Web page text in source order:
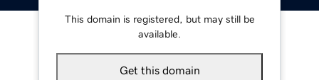
This domain is registered, but may still be
available.
Get this domain